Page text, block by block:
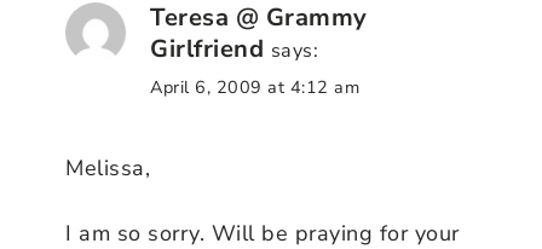
Teresa @ Grammy
Girlfriend says:
April 6, 2009 at 4:12 am
Melissa,
I am so sorry. Will be praying for your